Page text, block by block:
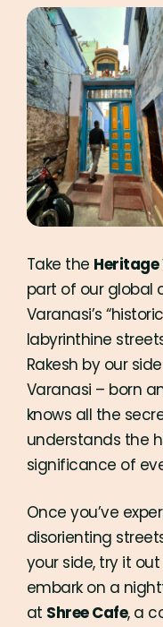
Take the Heritage
part of our global
Varanasi’s
labyrinthine
Rakesh by our
Varanasi – born
knows all the
understands the
significance of
Once you’ve
disorienting
your side, try it
embark on a
at Shree Cafe, a